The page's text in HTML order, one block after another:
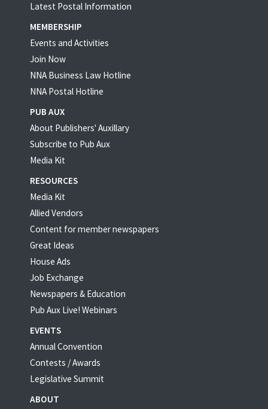
Latest Postal Information
MEMBERSHIP
Events and Activities
Join Now
NNA Business Law Hotline
NNA Postal Hotline
PUB AUX
About Publishers' Auxillary
Subscribe to Pub Aux
Media Kit
RESOURCES
Media Kit
Allied Vendors
Content for member newspapers
Great Ideas
House Ads
Job Exchange
Newspapers & Education
Pub Aux Live! Webinars
EVENTS
Annual Convention
Contests / Awards
Legislative Summit
ABOUT